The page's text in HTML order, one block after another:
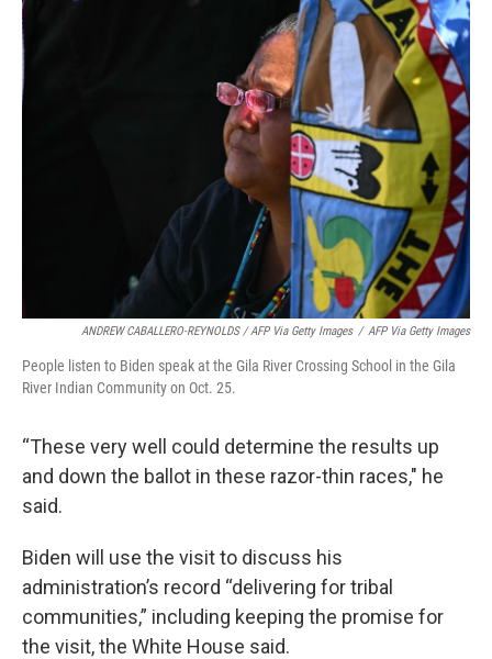
ANDREW CABALLERO-REYNOLDS / AFP Via Getty Images / AFP Via Getty Images
People listen to Biden speak at the Gila River Crossing School in the Gila
River Indian Community on Oct. 25.
“These very well could determine the results up
and down the ballot in these razor-thin races," he
said.
Biden will use the visit to discuss his
administration’s record “delivering for tribal
communities,” including keeping the promise for
the visit, the White House said.